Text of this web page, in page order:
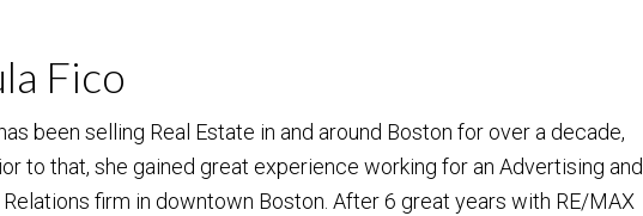
Fico
been selling Real Estate in and around Boston for over a decade,
to that, she gained great experience working for an Advertising and
firm in downtown Boston. After 6 great years with RE/MAX